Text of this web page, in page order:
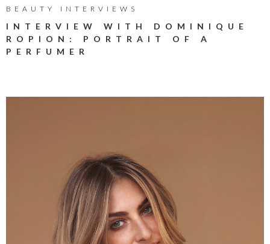
BEAUTY INTERVIEWS
INTERVIEW WITH DOMINIQUE
ROPION: PORTRAIT OF A
PERFUMER